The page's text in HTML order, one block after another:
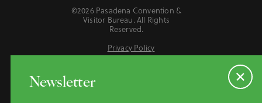
©2026 Pasadena Convention &
Visitor Bureau. All Rights
Reserved.
Privacy Policy
Do Not Sell or Share My Personal Information
Newsletter